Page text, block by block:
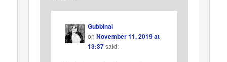
Gubbinal
on November 11, 2019 at
13:37 said: